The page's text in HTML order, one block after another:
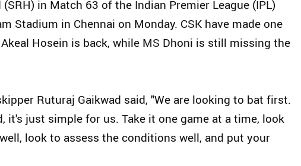
in Match 63 of the Indian Premier League (IPL)
Stadium in Chennai on Monday. CSK have made one
Hosein is back, while MS Dhoni is still missing the
Ruturaj Gaikwad said, "We are looking to bat first.
it's just simple for us. Take it one game at a time, look
look to assess the conditions well, and put your